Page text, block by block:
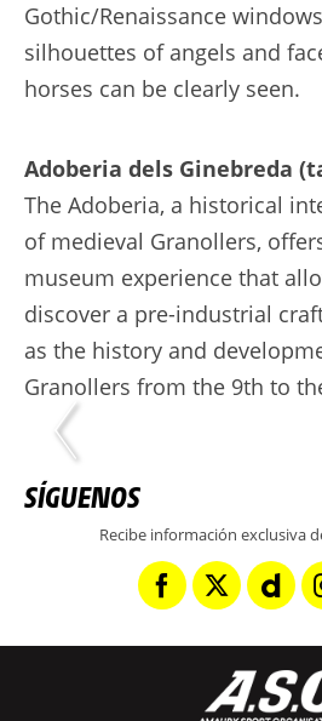
Gothic/Renaissance
silhouettes of angels and
horses can be clearly seen.
Adoberia dels Ginebreda
The Adoberia, a historical
of medieval Granollers,
museum experience that
discover a pre-industrial
as the history and
Granollers from the 9th to
SÍGUENOS
Recibe información exclusiva